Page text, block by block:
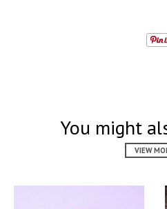
You might
VIEW